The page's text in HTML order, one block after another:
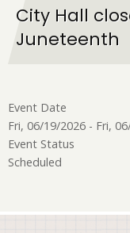
City Hall
Juneteenth
Event Date
Fri, 06/19/2026 - Fri,
Event Status
Scheduled